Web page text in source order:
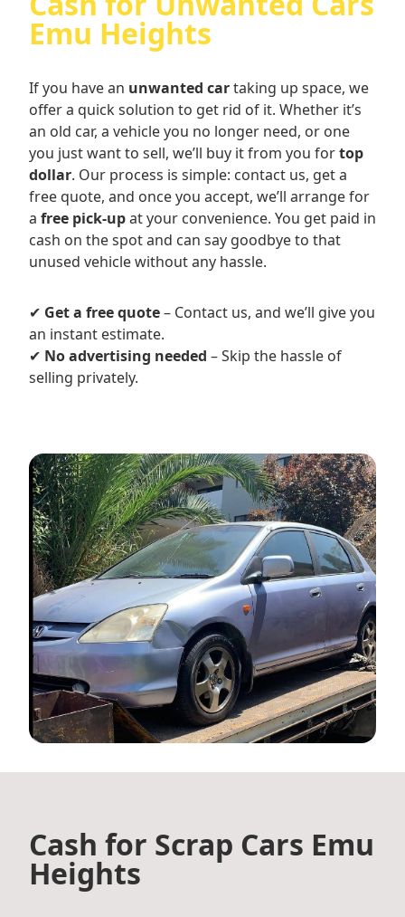
Emu Heights
If you have an unwanted cartaking up space, we
offer a quick solution to get rid of it. Whether it’s
an old car, a vehicle you no longer need, or one
you just want to sell, we’ll buy it from you fortop
dollar. Our process is simple: contact us, get a
free quote, and once you accept, we’ll arrange for
a free pick-upat your convenience. You get paid in
cash on the spot and can say goodbye to that
unused vehicle without any hassle.
✔ Get a free quote– Contact us, and we’ll give you
an instant estimate.
✔ No advertising needed – Skip the hassle of
selling privately.
Cash for Scrap Cars Emu
Heights